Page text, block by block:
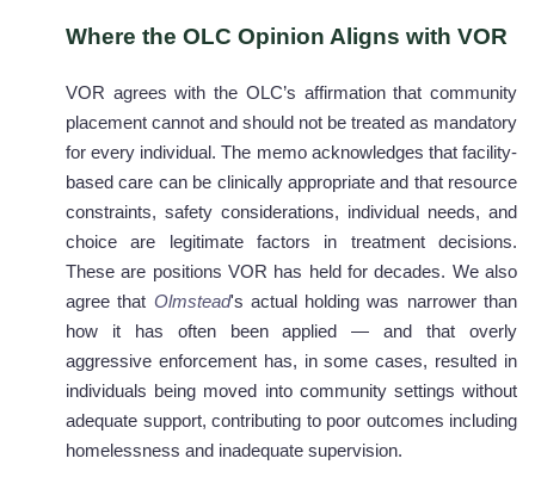
Where the OLC Opinion Aligns with VOR
VOR agrees with the OLC’s affirmation that community
placement cannot and should not be treated as mandatory
for every individual. The memo acknowledges that facility-
based care can be clinically appropriate and that resource
constraints, safety considerations, individual needs, and
choice are legitimate factors in treatment decisions.
These are positions VOR has held for decades. We also
agree that Olmstead's actual holding was narrower than
how it has often been applied — and that overly
aggressive enforcement has, in some cases, resulted in
individuals being moved into community settings without
adequate support, contributing to poor outcomes including
homelessness and inadequate supervision.